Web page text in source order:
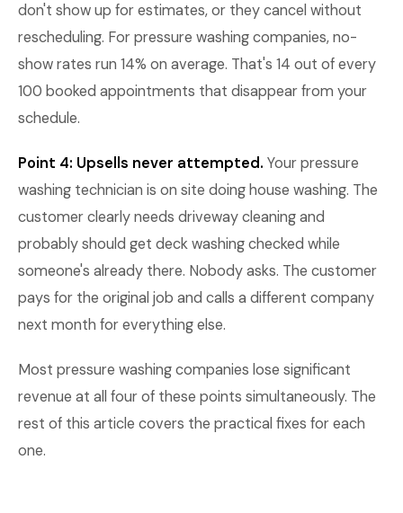
don't show up for estimates, or they cancel without
rescheduling. For pressure washing companies, no-
show rates run 14% on average. That's 14 out of every
100 booked appointments that disappear from your
schedule.
Point 4: Upsells never attempted. Your pressure
washing technician is on site doing house washing. The
customer clearly needs driveway cleaning and
probably should get deck washing checked while
someone's already there. Nobody asks. The customer
pays for the original job and calls a different company
next month for everything else.
Most pressure washing companies lose significant
revenue at all four of these points simultaneously. The
rest of this article covers the practical fixes for each
one.